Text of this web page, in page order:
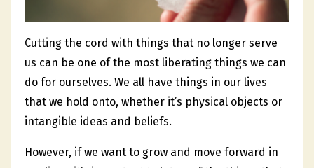
Cutting the cord with things that no longer serve
us can be one of the most liberating things we can
do for ourselves. We all have things in our lives
that we hold onto, whether it’s physical objects or
intangible ideas and beliefs.
However, if we want to grow and move forward in